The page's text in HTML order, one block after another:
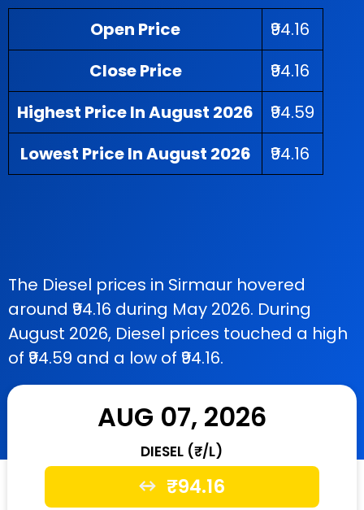
Open Price
₹94.16
Close Price
₹94.16
Highest Price In August 2026
₹94.59
Lowest Price In August 2026
₹94.16
The Diesel prices in Sirmaur hovered
around ₹94.16 during May 2026. During
August 2026, Diesel prices touched a high
of ₹94.59 and a low of ₹94.16.
AUG 07, 2026
DIESEL (₹/L)
₹94.16